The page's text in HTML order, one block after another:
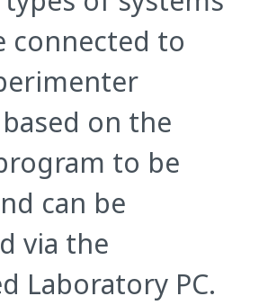
connected to
on the
to be
can be
via the
Laboratory PC.